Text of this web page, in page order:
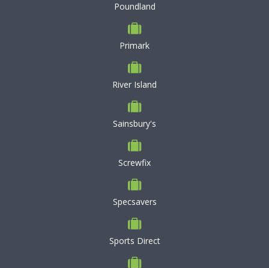
Poundland
Primark
River Island
Sainsbury's
Screwfix
Specsavers
Sports Direct